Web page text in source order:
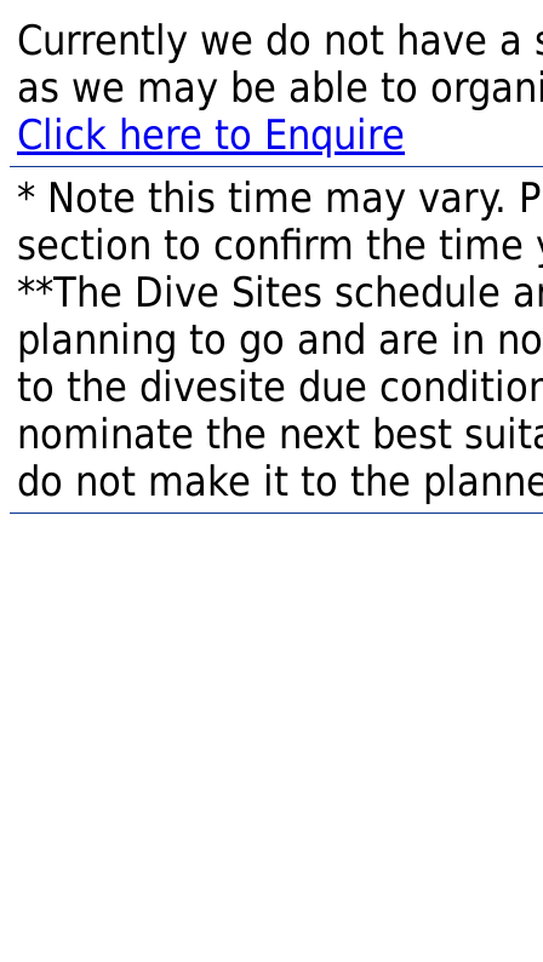
Currently we do not have a
as we may be able to
Click here to Enquire
* Note this time may vary.
section to confirm the time
**The Dive Sites schedule
planning to go and are in
to the divesite due
nominate the next best
do not make it to the